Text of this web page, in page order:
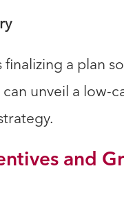
a plan
unveil a low-
and